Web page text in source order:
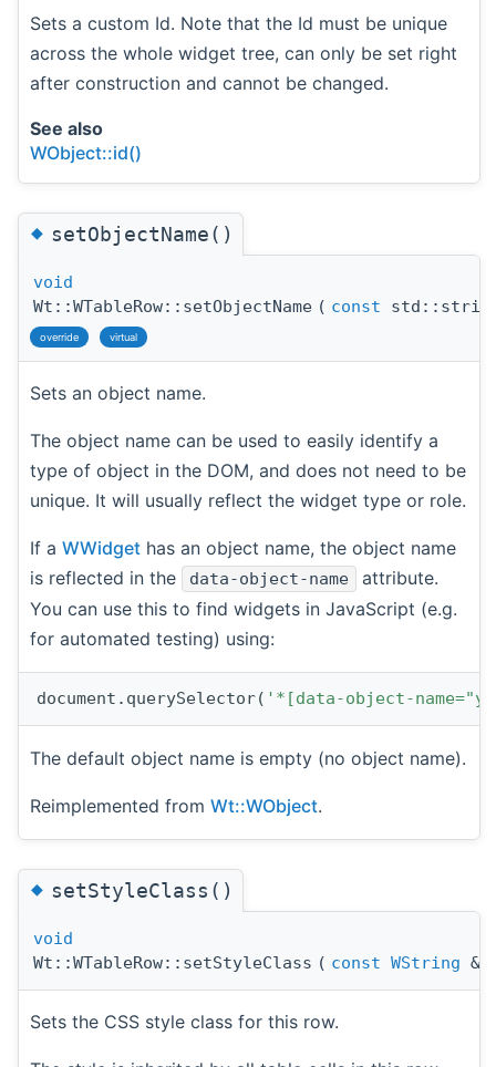
Sets a custom Id. Note that the Id must be unique
across the whole widget tree, can only be set right
after construction and cannot be changed.
See also
WObject::id()
◆setObjectName()
void
Wt::WTableRow::setObjectName ( const
override virtual
Sets an object name.
The object name can be used to easily identify a
type of object in the DOM, and does not need to be
unique. It will usually reflect the widget type or role.
If a WWidget has an object name, the object name
is reflected in the
data-object-name
attribute.
You can use this to find widgets in JavaScript (e.g.
for automated testing) using:
document.querySelector( '*[data-object-
The default object name is empty (no object name).
Reimplemented from Wt::WObject.
◆setStyleClass()
void
Wt::WTableRow::setStyleClass ( const WString &
Sets the CSS style class for this row.